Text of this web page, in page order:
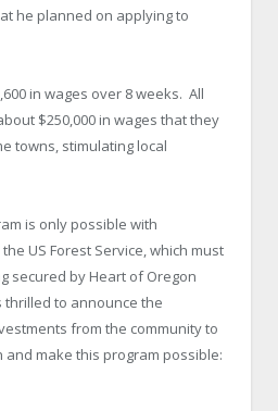
he planned on applying to
in wages over 8 weeks. All
$250,000 in wages that they
towns, stimulating local
is only possible with
US Forest Service, which must
secured by Heart of Oregon
thrilled to announce the
from the community to
make this program possible: